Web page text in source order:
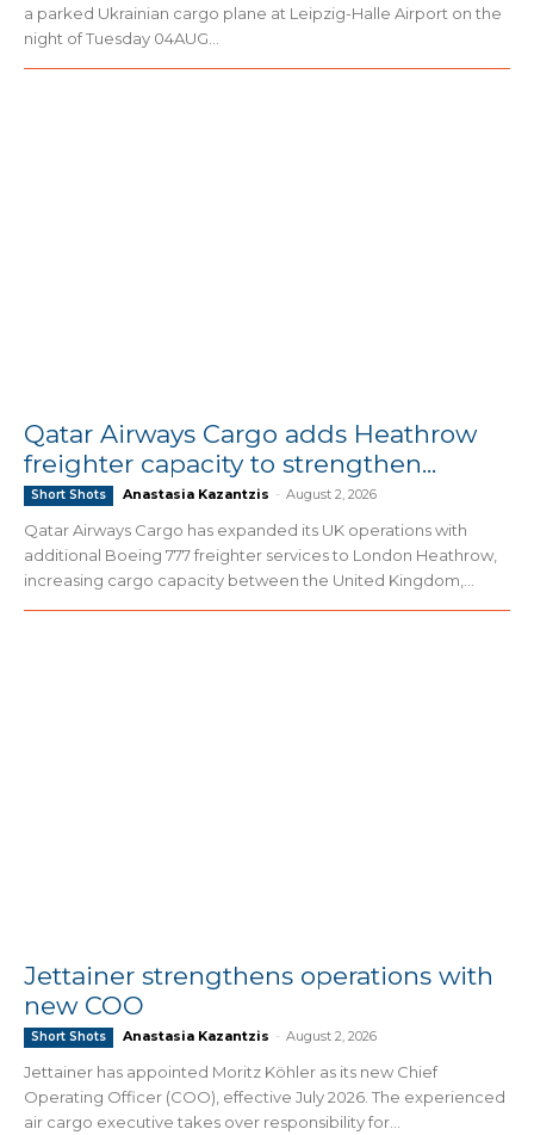
a parked Ukrainian cargo plane at Leipzig-Halle Airport on the
night of Tuesday 04AUG...
Qatar Airways Cargo adds Heathrow
freighter capacity to strengthen...
Short Shots Anastasia Kazantzis - August 2, 2026
Qatar Airways Cargo has expanded its UK operations with
additional Boeing 777 freighter services to London Heathrow,
increasing cargo capacity between the United Kingdom,...
Jettainer strengthens operations with
new COO
Short Shots Anastasia Kazantzis - August 2, 2026
Jettainer has appointed Moritz Köhler as its new Chief
Operating Officer (COO), effective July 2026. The experienced
air cargo executive takes over responsibility for...